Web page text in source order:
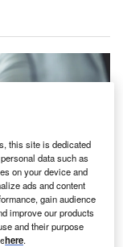
this site is dedicated
data such as
on your device and
ads and content
gain audience
improve our products
and their purpose
here.